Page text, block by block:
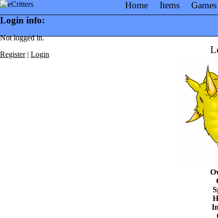
Home Items
Games
Login info:
Not logged in.
Register| Login